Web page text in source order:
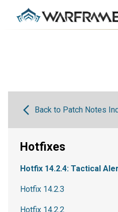
Back to Patch Notes
Hotfixes
Hotfix 14.2.4: Tactical
Hotfix 14.2.3
Hotfix 14.2.2